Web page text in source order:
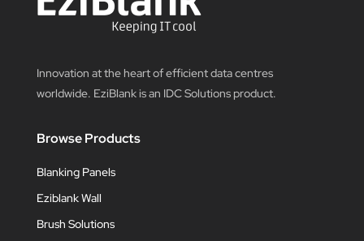
Innovation at the heart of efficient data centres
worldwide. EziBlank is an IDC Solutions product.
Browse Products
Blanking Panels
Eziblank Wall
Brush Solutions